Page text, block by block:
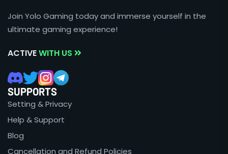
Join Yolo Gaming today and immerse yourself in the
ultimate gaming experience!
ACTIVEWITH US
SUPPORTS
Setting & Privacy
Help & Support
Blog
Cancellation and Refund Policies